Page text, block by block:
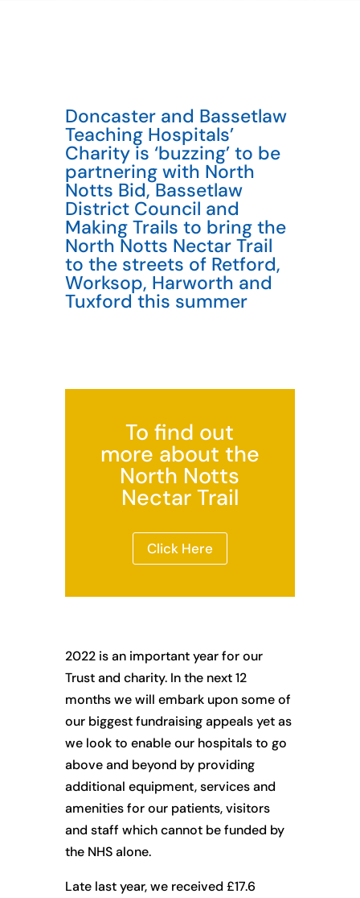
Doncaster and Bassetlaw
Teaching Hospitals’
Charity is ‘buzzing’ to be
partnering with North
Notts Bid, Bassetlaw
District Council and
Making Trails to bring the
North Notts Nectar Trail
to the streets of Retford,
Worksop, Harworth and
Tuxford this summer
To find out
more about the
North Notts
Nectar Trail
Click Here
2022 is an important year for our
Trust and charity. In the next 12
months we will embark upon some of
our biggest fundraising appeals yet as
we look to enable our hospitals to go
above and beyond by providing
additional equipment, services and
amenities for our patients, visitors
and staff which cannot be funded by
the NHS alone.
Late last year, we received £17.6